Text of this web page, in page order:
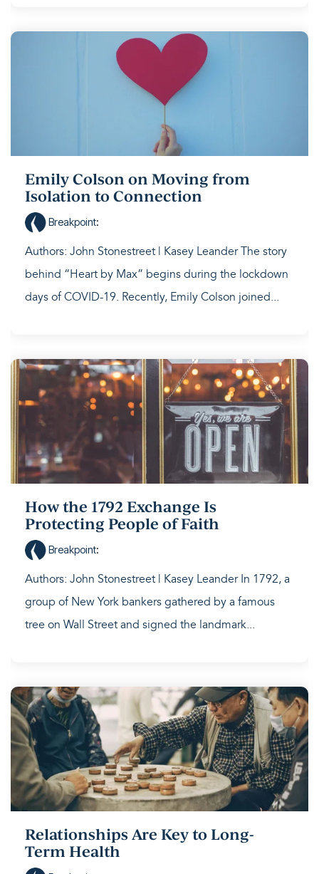
Emily Colson on Moving from
Isolation to Connection
Breakpoint:
Authors: John Stonestreet | Kasey Leander The story
behind “Heart by Max” begins during the lockdown
days of COVID-19. Recently, Emily Colson joined...
How the 1792 Exchange Is
Protecting People of Faith
Breakpoint:
Authors: John Stonestreet | Kasey Leander In 1792, a
group of New York bankers gathered by a famous
tree on Wall Street and signed the landmark...
Relationships Are Key to Long-
Term Health